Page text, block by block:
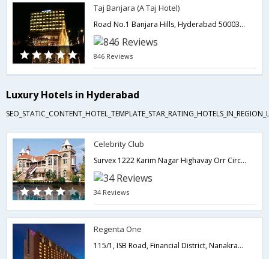
Taj Banjara (A Taj Hotel)
Road No.1 Banjara Hills, Hyderabad 500034,500034,Hyderabad,Telangana,India
846 Reviews
Luxury Hotels in Hyderabad
Celebrity Club
Survex 1222 Karim Nagar Highavay Orr Circle Shamirpet,Hyderabad,Telangana,India
34 Reviews
Regenta One
115/1, ISB Road, Financial District, Nanakramguda, Gachibowli,Hyderabad,Telangana,India